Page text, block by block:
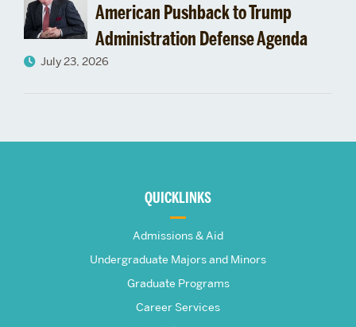
American Pushback to Trump
Administration Defense Agenda
July 23, 2026
Frederick
QUICKLINKS
Admissions & Aid
Undergraduate Majors and Minors
Graduate Programs
Career Services